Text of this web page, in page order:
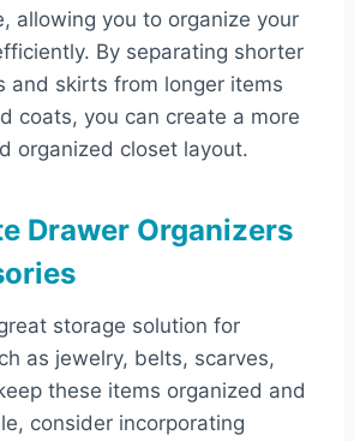
allowing you to organize your
By separating shorter
and skirts from longer items
coats, you can create a more
organized closet layout.
Drawer Organizers
storage solution for
as jewelry, belts, scarves,
these items organized and
consider incorporating